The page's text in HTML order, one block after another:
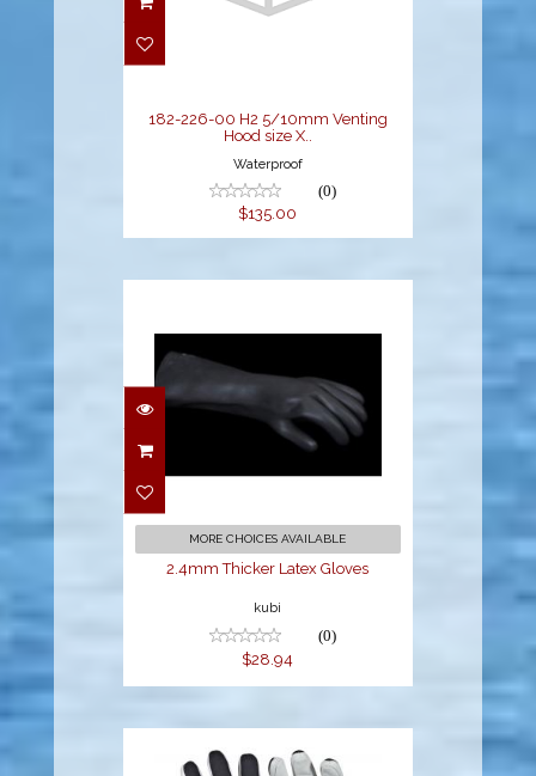
5/10mm Venting
182-226-00 H2 5/10mm Venting
Hood size X..
Waterproof
(0)
$135.00
2.4mm Thicker Latex
MORE CHOICES AVAILABLE
2.4mm Thicker Latex Gloves
kubi
(0)
$28.94